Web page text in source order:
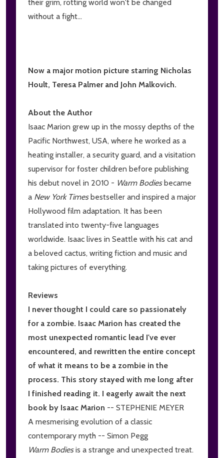
their grim, rotting world won't be changed
without a fight...
Now a major motion picture starring Nicholas
Hoult, Teresa Palmer and John Malkovich.
About the Author
Isaac Marion grew up in the mossy depths of the
Pacific Northwest, USA, where he worked as a
heating installer, a security guard, and a visitation
supervisor for foster children before publishing
his debut novel in 2010 - Warm Bodiesbecame
a New York Timesbestseller and inspired a major
Hollywood film adaptation. It has been
translated into twenty-five languages
worldwide. Isaac lives in Seattle with his cat and
a beloved cactus, writing fiction and music and
taking pictures of everything.
Reviews
I never thought I could care so passionately
for a zombie. Isaac Marion has created the
most unexpected romantic lead I've ever
encountered, and rewritten the entire concept
of what it means to be a zombie in the
process. This story stayed with me long after
I finished reading it. I eagerly await the next
book by Isaac Marion -- STEPHENIE MEYER
A mesmerising evolution of a classic
contemporary myth -- Simon Pegg
Warm Bodiesis a strange and unexpected treat.